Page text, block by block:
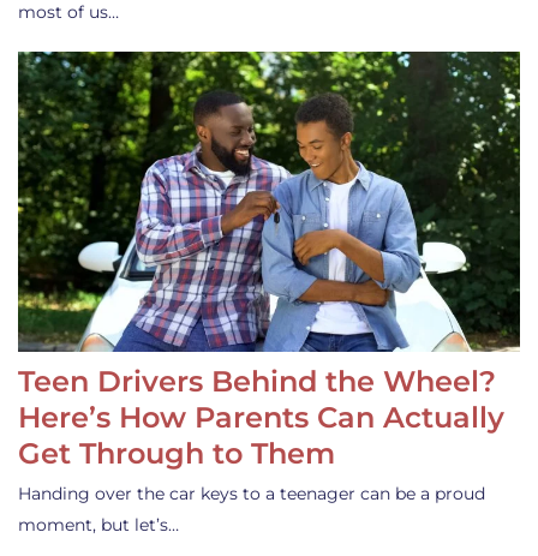
most of us…
Teen Drivers Behind the Wheel?
Here’s How Parents Can Actually
Get Through to Them
Handing over the car keys to a teenager can be a proud
moment, but let’s…